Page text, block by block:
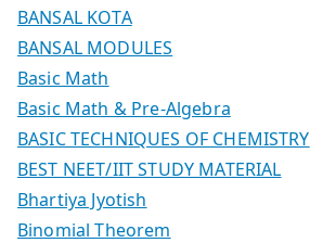
BANSAL KOTA
BANSAL MODULES
Basic Math
Basic Math & Pre-Algebra
BASIC TECHNIQUES OF CHEMISTRY
BEST NEET/IIT STUDY MATERIAL
Bhartiya Jyotish
Binomial Theorem